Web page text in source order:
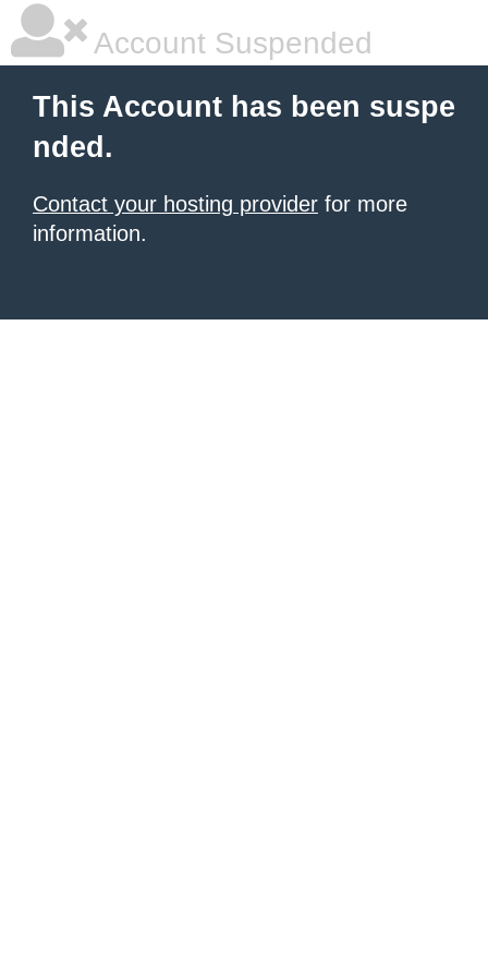
Account Suspended
This Account has been suspe
nded.
Contact your hosting provider for more
information.